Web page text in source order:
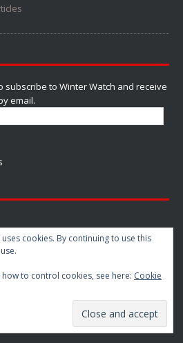
subscribe to Winter Watch and receive
email.
cookies. By continuing to use this
to control cookies, see here: Cookie